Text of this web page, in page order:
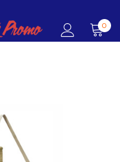
0